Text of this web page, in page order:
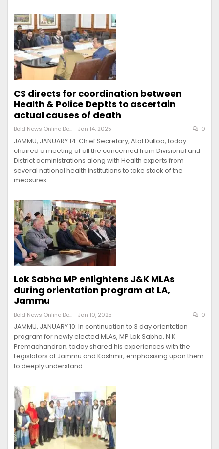
CS directs for coordination between
Health & Police Deptts to ascertain
actual causes of death
Bold News Online Desk Jan 14, 2025 0
JAMMU, JANUARY 14: Chief Secretary, Atal Dulloo, today
chaired a meeting of all the concerned from Divisional and
District administrations along with Health experts from
several national health institutions to take stock of the
measures…
Lok Sabha MP enlightens J&K MLAs
during orientation program at LA,
Jammu
Bold News Online Desk Jan 10, 2025 0
JAMMU, JANUARY 10: In continuation to 3 day orientation
program for newly elected MLAs, MP Lok Sabha, N K
Premachandran, today shared his experiences with the
Legislators of Jammu and Kashmir, emphasising upon them
to deeply understand…